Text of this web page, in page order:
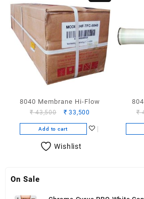
8040 Membrane Hi-Flow
₹43,500
Original
price
was:
₹ 43,500.
₹ 33,500
is:
Add to cart
Wishlist
₹
On Sale